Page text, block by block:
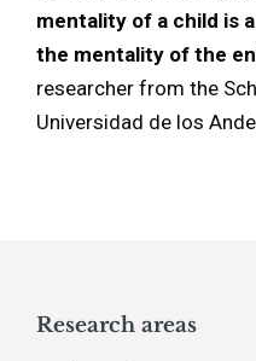
mentality of a child is
the mentality of the
researcher from the
Universidad de los
Research areas